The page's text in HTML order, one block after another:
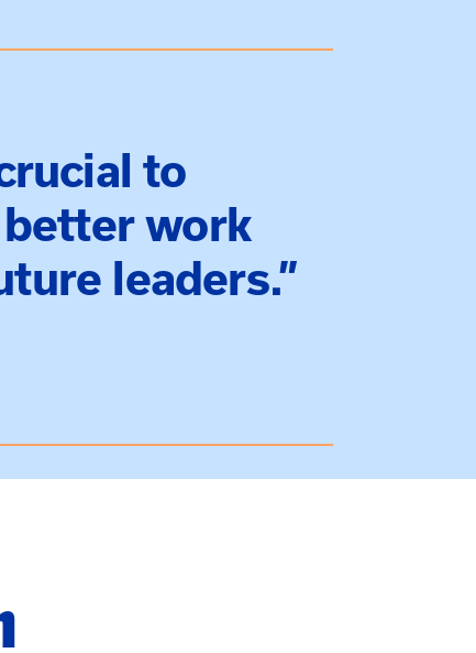
to
work
leaders.”